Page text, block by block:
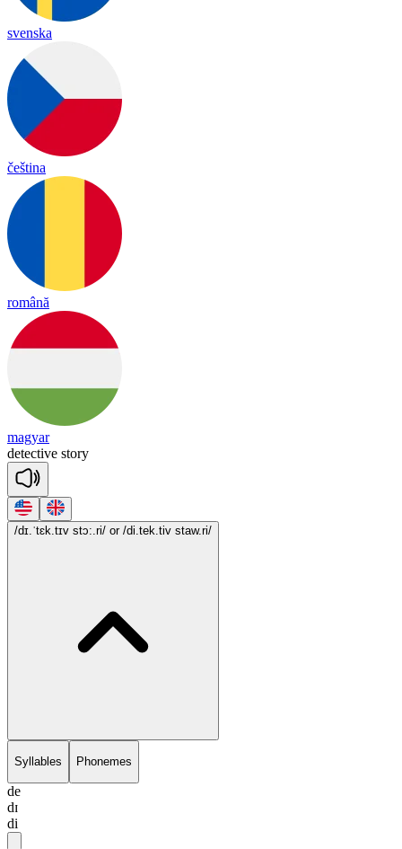
svenska
čeština
română
magyar
detective story
/dɪ.ˈtɛk.tɪv stɔ:.ri/ or /di.tek.tiv staw.ri/
Syllables Phonemes
de
dɪ
di